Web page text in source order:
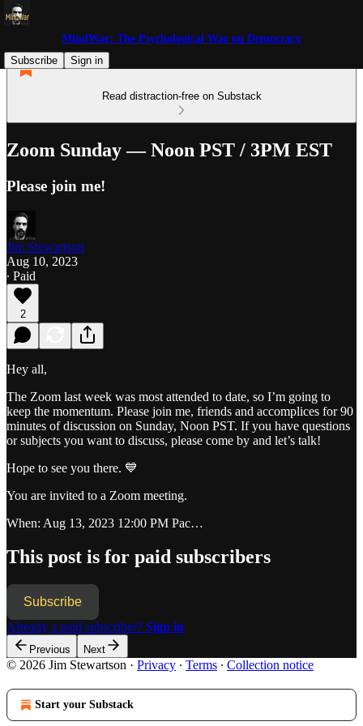
MindWar: The Psychological War on Democracy
Subscribe
Sign in
Read distraction-free on Substack
Zoom Sunday — Noon PST / 3PM EST
Please join me!
Jim Stewartson
Aug 10, 2023
∙ Paid
2
Hey all,
The Zoom last week was most attended to date, so I’m going to
keep the momentum. Please join me, friends and accomplices for 90
minutes of discussion on Sunday, Noon PST. If you have questions
or subjects you want to discuss, please come by and let’s talk!
Hope to see you there. 💙
You are invited to a Zoom meeting.
When: Aug 13, 2023 12:00 PM Pac…
This post is for paid subscribers
Subscribe
Already a paid subscriber? Sign in
Previous Next
© 2026 Jim Stewartson · Privacy ∙ Terms ∙ Collection notice
Start your Substack